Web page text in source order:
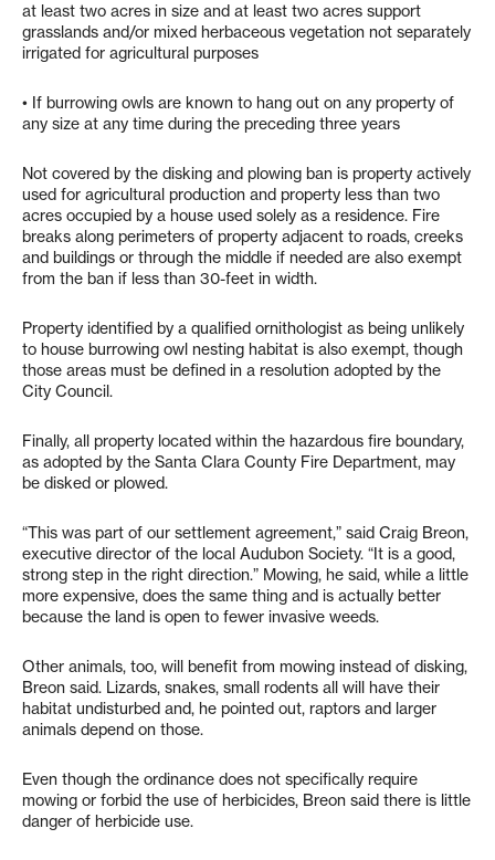
at least two acres in size and at least two acres support
grasslands and/or mixed herbaceous vegetation not separately
irrigated for agricultural purposes
• If burrowing owls are known to hang out on any property of
any size at any time during the preceding three years
Not covered by the disking and plowing ban is property actively
used for agricultural production and property less than two
acres occupied by a house used solely as a residence. Fire
breaks along perimeters of property adjacent to roads, creeks
and buildings or through the middle if needed are also exempt
from the ban if less than 30-feet in width.
Property identified by a qualified ornithologist as being unlikely
to house burrowing owl nesting habitat is also exempt, though
those areas must be defined in a resolution adopted by the
City Council.
Finally, all property located within the hazardous fire boundary,
as adopted by the Santa Clara County Fire Department, may
be disked or plowed.
“This was part of our settlement agreement,” said Craig Breon,
executive director of the local Audubon Society. “It is a good,
strong step in the right direction.” Mowing, he said, while a little
more expensive, does the same thing and is actually better
because the land is open to fewer invasive weeds.
Other animals, too, will benefit from mowing instead of disking,
Breon said. Lizards, snakes, small rodents all will have their
habitat undisturbed and, he pointed out, raptors and larger
animals depend on those.
Even though the ordinance does not specifically require
mowing or forbid the use of herbicides, Breon said there is little
danger of herbicide use.